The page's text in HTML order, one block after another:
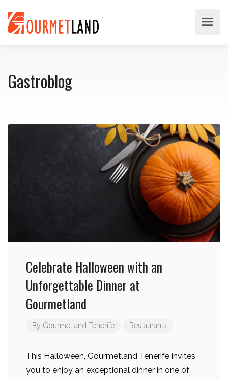
Gastroblog
Celebrate Halloween with an
Unforgettable Dinner at
Gourmetland
By Gourmetland Tenerife Restaurants
This Halloween, Gourmetland Tenerife invites
you to enjoy an exceptional dinner in one of